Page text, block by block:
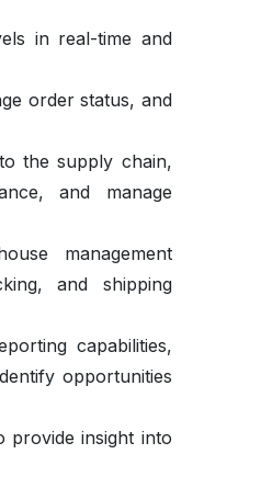
in real-time and
order status, and
the supply chain,
and manage
management
and shipping
capabilities,
opportunities
provide insight into